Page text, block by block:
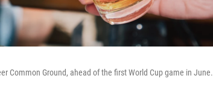
Common Ground, ahead of the first World Cup game in June.